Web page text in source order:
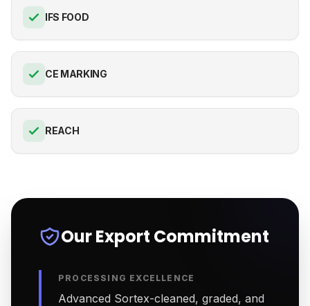
IFS FOOD
CE MARKING
REACH
Our Export Commitment
PROCESSING EXCELLENCE
Advanced Sortex-cleaned, graded, and